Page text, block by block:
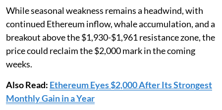
While seasonal weakness remains a headwind, with
continued Ethereum inflow, whale accumulation, and a
breakout above the $1,930-$1,961 resistance zone, the
price could reclaim the $2,000 mark in the coming
weeks.
Also Read: Ethereum Eyes $2,000 After Its Strongest
Monthly Gain in a Year